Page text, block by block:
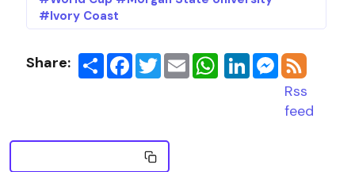
#Ivory Coast
Share: ShareFacebookTwitter
Email LinkedInMessenger
Rss
feed